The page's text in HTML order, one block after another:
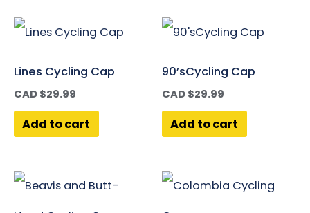
Lines Cycling Cap
CAD $29.99
Add to cart
90’sCycling Cap
CAD $29.99
Add to cart